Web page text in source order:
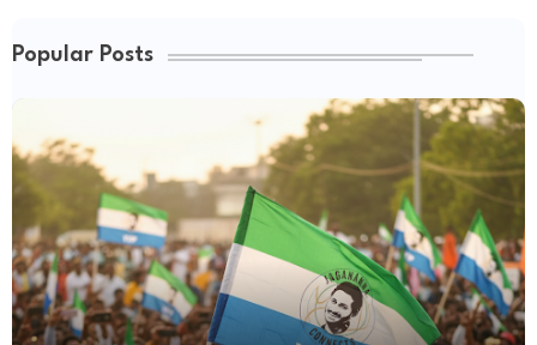
Popular Posts